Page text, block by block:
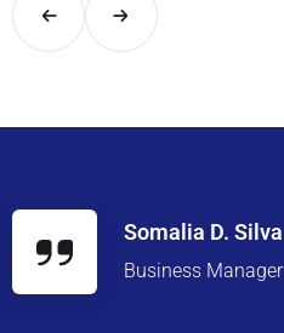
Somalia D. Silva
Business Manager